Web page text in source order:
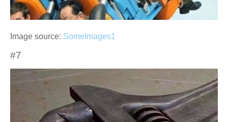
Image source: SomeImages1
#7